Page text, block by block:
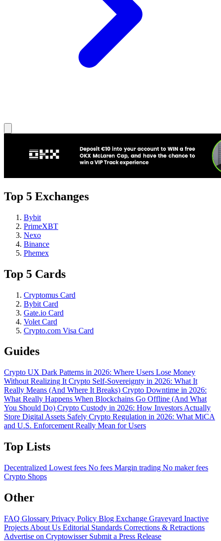
Top 5 Exchanges
Bybit
PrimeXBT
Nexo
Binance
Phemex
Top 5 Cards
Cryptomus Card
Bybit Card
Gate.io Card
Volet Card
Crypto.com Visa Card
Guides
Crypto UX Dark Patterns in 2026: Where Users Lose Money
Without Realizing It Crypto Self-Sovereignty in 2026: What It
Really Means (And Where It Breaks) Crypto Downtime in 2026:
What Really Happens When Blockchains Go Offline (And What
You Should Do) Crypto Custody in 2026: How Investors Actually
Store Digital Assets Safely Crypto Regulation in 2026: What MiCA
and U.S. Enforcement Really Mean for Users
Top Lists
Decentralized Lowest fees No fees Margin trading No maker fees
Crypto Shops
Other
FAQ Glossary Privacy Policy Blog Exchange Graveyard Inactive
Projects About Us Editorial Standards Corrections & Retractions
Advertise on Cryptowisser Submit a Press Release